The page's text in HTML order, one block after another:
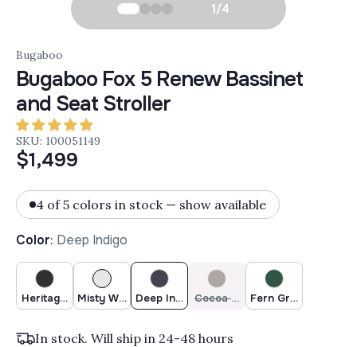
1/4
Bugaboo
Bugaboo Fox 5 Renew Bassinet
and Seat Stroller
SKU: 100051149
$1,499
4 of 5 colors in stock — show available
Color: Deep Indigo
Heritage BlackMisty WhiteDeep IndigoCocoa BrownFern Green
In stock. Will ship in 24-48 hours